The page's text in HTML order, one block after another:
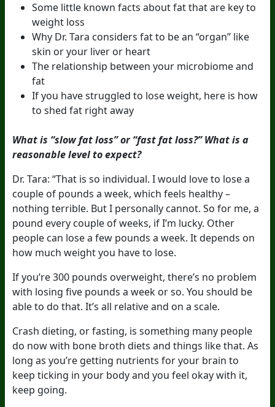
Some little known facts about fat that are key to
weight loss
Why Dr. Tara considers fat to be an “organ” like
skin or your liver or heart
The relationship between your microbiome and
fat
If you have struggled to lose weight, here is how
to shed fat right away
What is “slow fat loss” or “fast fat loss?” What is a
reasonable level to expect?
Dr. Tara: “That is so individual. I would love to lose a
couple of pounds a week, which feels healthy –
nothing terrible. But I personally cannot. So for me, a
pound every couple of weeks, if I’m lucky. Other
people can lose a few pounds a week. It depends on
how much weight you have to lose.
If you’re 300 pounds overweight, there’s no problem
with losing five pounds a week or so. You should be
able to do that. It’s all relative and on a scale.
Crash dieting, or fasting, is something many people
do now with bone broth diets and things like that. As
long as you’re getting nutrients for your brain to
keep ticking in your body and you feel okay with it,
keep going.